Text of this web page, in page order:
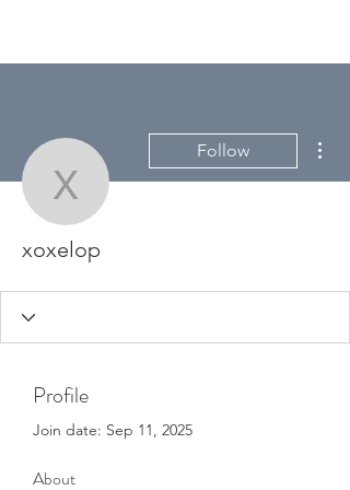
xoxelop
Follow
xoxelop
Profile
Join date: Sep 11, 2025
About